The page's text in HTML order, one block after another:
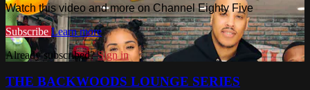
Watch this video and more on Channel Eighty Five
Subscribe Learn more
Already subscribed?Sign in
THE BACKWOODS LOUNGE SERIES